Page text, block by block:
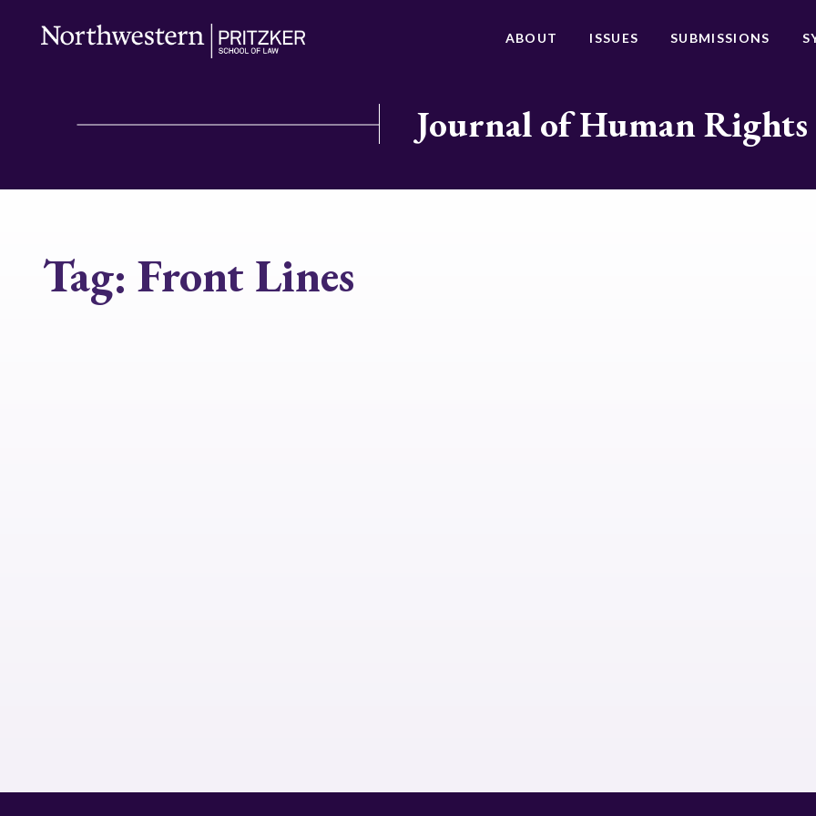
ABOUT ISSUES SUBMISSIONS
Journal of Human Rights
Tag: Front Lines